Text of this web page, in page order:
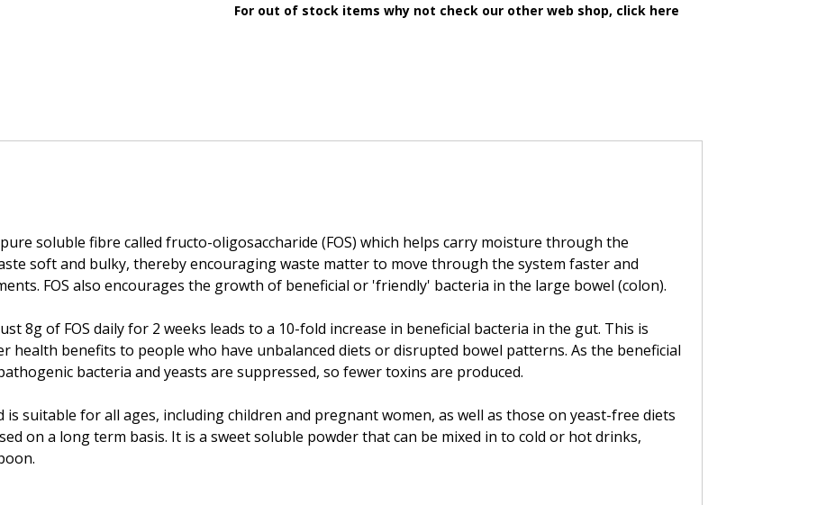
For out of stock items why not check our other web shop, click here
soluble fibre called fructo-oligosaccharide (FOS) which helps carry moisture through the
soft and bulky, thereby encouraging waste matter to move through the system faster and
FOS also encourages the growth of beneficial or 'friendly' bacteria in the large bowel (colon).
8g of FOS daily for 2 weeks leads to a 10-fold increase in beneficial bacteria in the gut. This is
health benefits to people who have unbalanced diets or disrupted bowel patterns. As the beneficial
bacteria and yeasts are suppressed, so fewer toxins are produced.
is suitable for all ages, including children and pregnant women, as well as those on yeast-free diets
on a long term basis. It is a sweet soluble powder that can be mixed in to cold or hot drinks,